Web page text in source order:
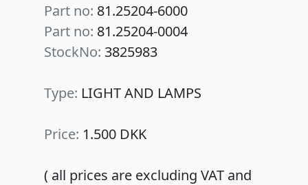
Part no: 81.25204-6000
Part no: 81.25204-0004
StockNo: 3825983
Type: LIGHT AND LAMPS
Price: 1.500 DKK
( all prices are excluding VAT and